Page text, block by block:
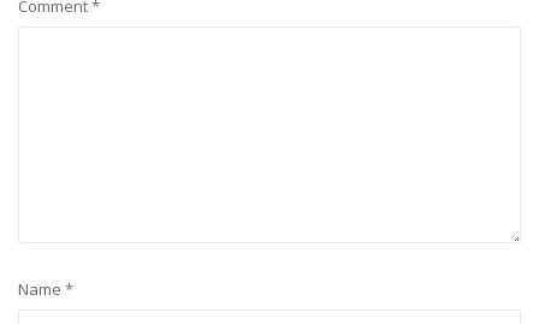
Comment*
Name *